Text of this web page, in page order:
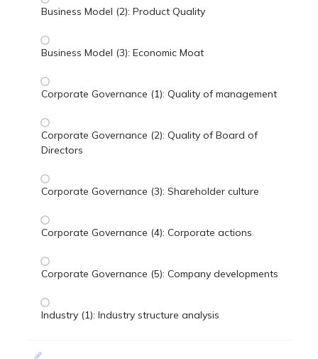
Business Model (2): Product Quality
Business Model (3): Economic Moat
Corporate Governance (1): Quality of management
Corporate Governance (2): Quality of Board of
Directors
Corporate Governance (3): Shareholder culture
Corporate Governance (4): Corporate actions
Corporate Governance (5): Company developments
Industry (1): Industry structure analysis